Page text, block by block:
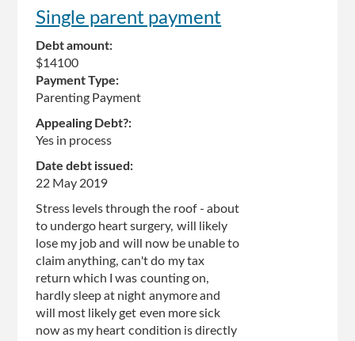
Single parent payment
Debt amount:
$14100
Payment Type:
Parenting Payment
Appealing Debt?:
Yes in process
Date debt issued:
22 May 2019
Stress levels through the roof - about
to undergo heart surgery, will likely
lose my job and will now be unable to
claim anything, can't do my tax
return which I was counting on,
hardly sleep at night anymore and
will most likely get even more sick
now as my heart condition is directly